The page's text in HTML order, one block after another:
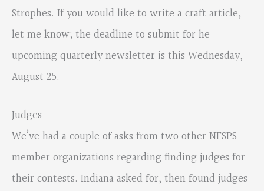
Strophes. If you would like to write a craft article,
let me know; the deadline to submit for he
upcoming quarterly newsletter is this Wednesday,
August 25.
Judges
We’ve had a couple of asks from two other NFSPS
member organizations regarding finding judges for
their contests. Indiana asked for, then found judges